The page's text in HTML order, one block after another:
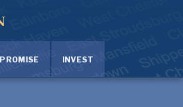
INVEST